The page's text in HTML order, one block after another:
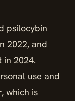
psilocybin
2022, and
in 2024.
use and
which is